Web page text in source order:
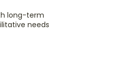
long-term
needs